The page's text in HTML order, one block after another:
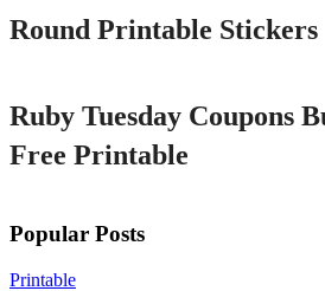
Round Printable Stickers
Ruby Tuesday Coupons
Free Printable
Popular Posts
Printable